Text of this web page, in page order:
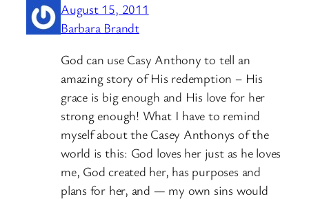
August 15, 2011
Barbara Brandt
God can use Casy Anthony to tell an
amazing story of His redemption – His
grace is big enough and His love for her
strong enough! What I have to remind
myself about the Casey Anthonys of the
world is this: God loves her just as he loves
me, God created her, has purposes and
plans for her, and — my own sins would